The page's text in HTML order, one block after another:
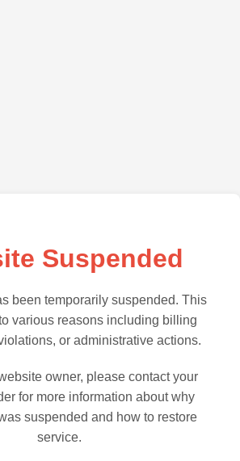
Suspended
been temporarily suspended. This
various reasons including billing
or administrative actions.
owner, please contact your
for more information about why
suspended and how to restore
service.